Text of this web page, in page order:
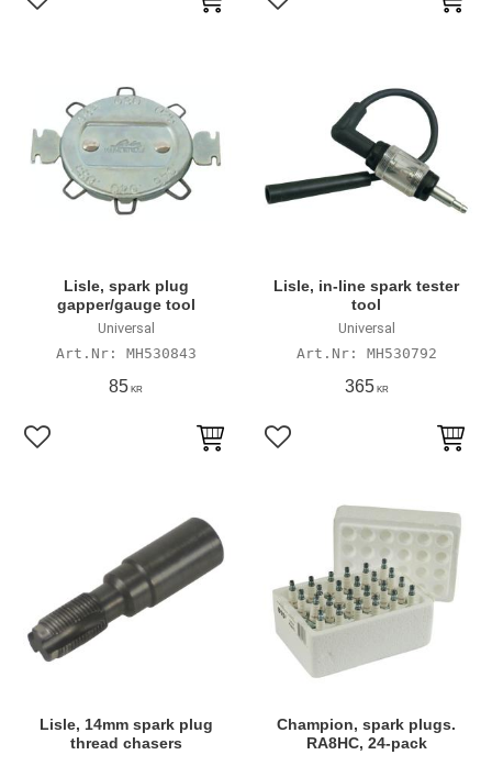
Add to favorites Add to favorites
Lisle, spark plug
gapper/gauge tool
Universal
MH530843
85 KR
Add to favorites
Lisle, in-line spark tester
tool
Universal
MH530792
365KR
Add to favorites
Lisle, 14mm spark plug
thread chasers
Champion, spark plugs.
RA8HC, 24-pack